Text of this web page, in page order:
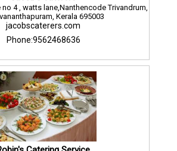
no 4 , watts lane,Nanthencode Trivandrum,
Kerala 695003
jacobscaterers.com
Phone:9562468636